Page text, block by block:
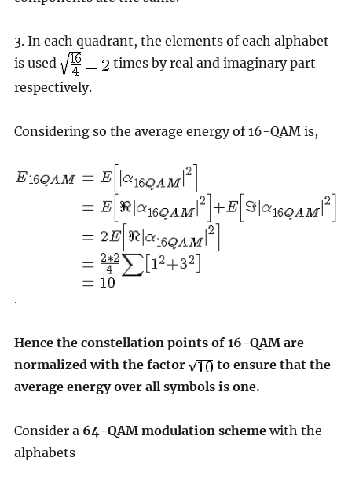
3. In each quadrant, the elements of each alphabet
is used
times by real and imaginary part
respectively.
Considering so the average energy of 16-QAM is,
.
Hence the constellation points of 16-QAM are
normalized with the factor
to ensure that the
average energy over all symbols is one.
Consider a 64-QAM modulation schemewith the
alphabets